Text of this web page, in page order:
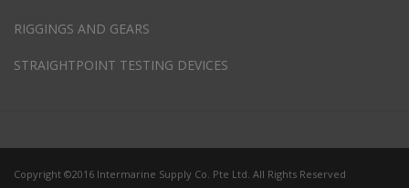
RIGGINGS AND GEARS
STRAIGHTPOINT TESTING DEVICES
Copyright ©2016 Intermarine Supply Co. Pte Ltd. All Rights Reserved